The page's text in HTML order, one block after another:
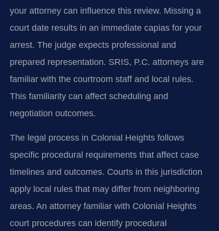
your attorney can influence this review. Missing a
court date results in an immediate capias for your
arrest. The judge expects professional and
prepared representation. SRIS, P.C. attorneys are
familiar with the courtroom staff and local rules.
This familiarity can affect scheduling and
negotiation outcomes.
The legal process in Colonial Heights follows
specific procedural requirements that affect case
timelines and outcomes. Courts in this jurisdiction
apply local rules that may differ from neighboring
areas. An attorney familiar with Colonial Heights
court procedures can identify procedural